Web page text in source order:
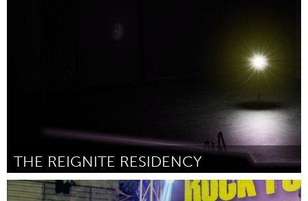
THE REIGNITE RESIDENCY
New York City, NY